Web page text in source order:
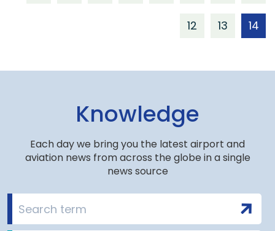
12 13 14
Knowledge
Each day we bring you the latest airport and
aviation news from across the globe in a single
news source